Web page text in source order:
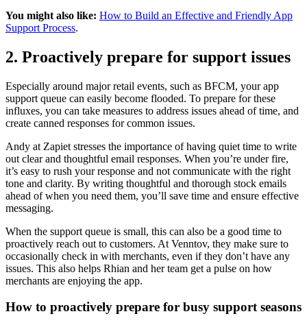
You might also like: How to Build an Effective and Friendly App
Support Process.
2. Proactively prepare for support issues
Especially around major retail events, such as BFCM, your app
support queue can easily become flooded. To prepare for these
influxes, you can take measures to address issues ahead of time, and
create canned responses for common issues.
Andy at Zapiet stresses the importance of having quiet time to write
out clear and thoughtful email responses. When you’re under fire,
it’s easy to rush your response and not communicate with the right
tone and clarity. By writing thoughtful and thorough stock emails
ahead of when you need them, you’ll save time and ensure effective
messaging.
When the support queue is small, this can also be a good time to
proactively reach out to customers. At Venntov, they make sure to
occasionally check in with merchants, even if they don’t have any
issues. This also helps Rhian and her team get a pulse on how
merchants are enjoying the app.
How to proactively prepare for busy support seasons